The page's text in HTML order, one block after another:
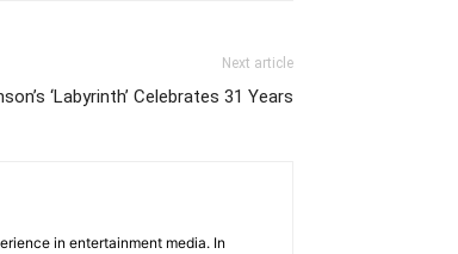
Next article
‘Labyrinth’ Celebrates 31 Years
in entertainment media. In